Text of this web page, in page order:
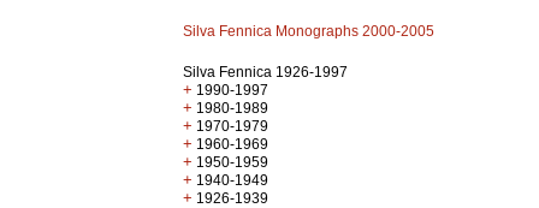
Silva Fennica Monographs 2000-2005
Silva Fennica 1926-1997
+ 1990-1997
+ 1980-1989
+ 1970-1979
+ 1960-1969
+ 1950-1959
+ 1940-1949
+ 1926-1939